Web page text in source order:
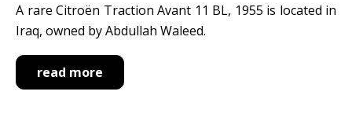
A rare Citroën Traction Avant 11 BL, 1955 is located in
Iraq, owned by Abdullah Waleed.
read more